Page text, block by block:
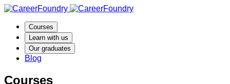
Courses
Learn with us
Our graduates
Blog
Courses